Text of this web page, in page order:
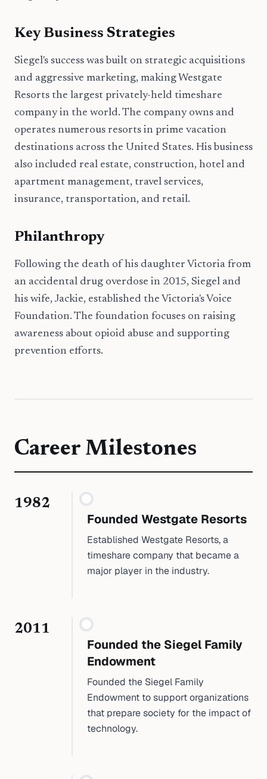
Key Business Strategies
Siegel's success was built on strategic acquisitions
and aggressive marketing, making Westgate
Resorts the largest privately-held timeshare
company in the world. The company owns and
operates numerous resorts in prime vacation
destinations across the United States. His business
also included real estate, construction, hotel and
apartment management, travel services,
insurance, transportation, and retail.
Philanthropy
Following the death of his daughter Victoria from
an accidental drug overdose in 2015, Siegel and
his wife, Jackie, established the Victoria's Voice
Foundation. The foundation focuses on raising
awareness about opioid abuse and supporting
prevention efforts.
Career Milestones
1982
Founded Westgate Resorts
Established Westgate Resorts, a
timeshare company that became a
major player in the industry.
2011
Founded the Siegel Family
Endowment
Founded the Siegel Family
Endowment to support organizations
that prepare society for the impact of
technology.